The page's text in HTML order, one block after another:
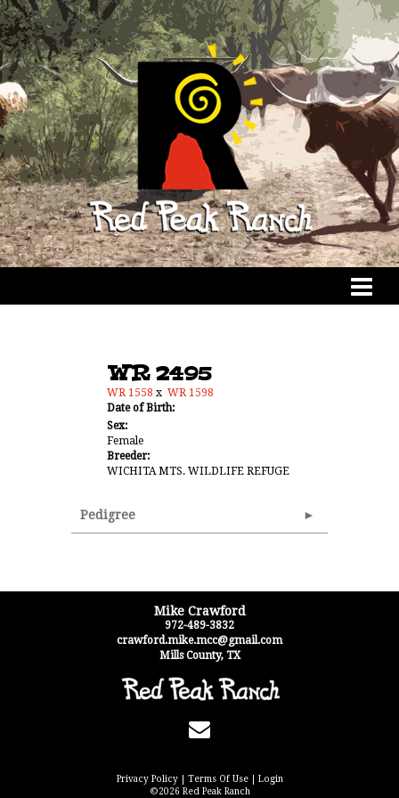
WR 2495
WR 1558 x WR 1598
Date of Birth:
Sex:
Female
Breeder:
WICHITA MTS. WILDLIFE REFUGE
Pedigree
Mike Crawford
972-489-3832
crawford.mike.mcc@gmail.com
Mills County, TX
Privacy Policy Terms Of Use
Login
©2026 Red Peak Ranch